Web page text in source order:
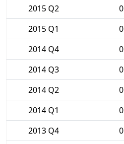
2015 Q2
0
2015 Q1
0
2014 Q4
0
2014 Q3
0
2014 Q2
0
2014 Q1
0
2013 Q4
0